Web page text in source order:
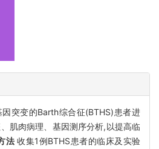
因突变的Barth综合征(BTHS)患者进
肌肉病理、基因测序分析,以提高临
法 收集1例BTHS患者的临床及实验